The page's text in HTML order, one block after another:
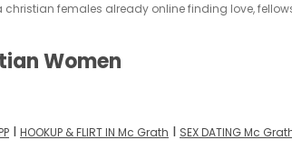
females already online finding love,
Women
I HOOKUP & FLIRT IN Mc Grath I SEX DATING Mc